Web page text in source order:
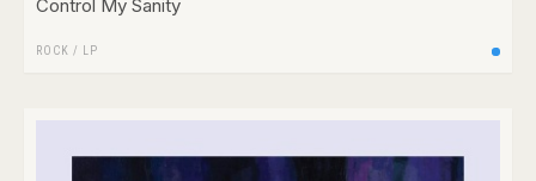
Control My Sanity
ROCK / LP